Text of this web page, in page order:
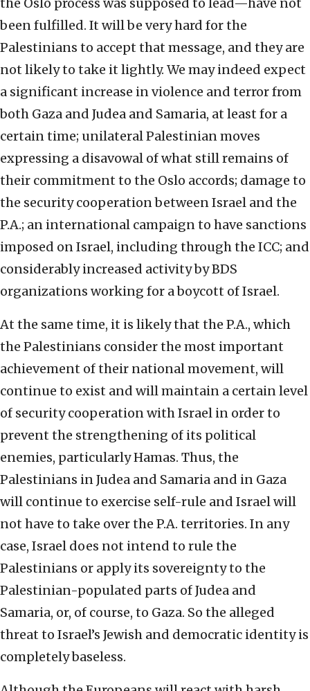
the Oslo process was supposed to lead—have not
been fulfilled. It will be very hard for the
Palestinians to accept that message, and they are
not likely to take it lightly. We may indeed expect
a significant increase in violence and terror from
both Gaza and Judea and Samaria, at least for a
certain time; unilateral Palestinian moves
expressing a disavowal of what still remains of
their commitment to the Oslo accords; damage to
the security cooperation between Israel and the
P.A.; an international campaign to have sanctions
imposed on Israel, including through the ICC; and
considerably increased activity by BDS
organizations working for a boycott of Israel.
At the same time, it is likely that the P.A., which
the Palestinians consider the most important
achievement of their national movement, will
continue to exist and will maintain a certain level
of security cooperation with Israel in order to
prevent the strengthening of its political
enemies, particularly Hamas. Thus, the
Palestinians in Judea and Samaria and in Gaza
will continue to exercise self-rule and Israel will
not have to take over the P.A. territories. In any
case, Israel does not intend to rule the
Palestinians or apply its sovereignty to the
Palestinian-populated parts of Judea and
Samaria, or, of course, to Gaza. So the alleged
threat to Israel’s Jewish and democratic identity is
completely baseless.